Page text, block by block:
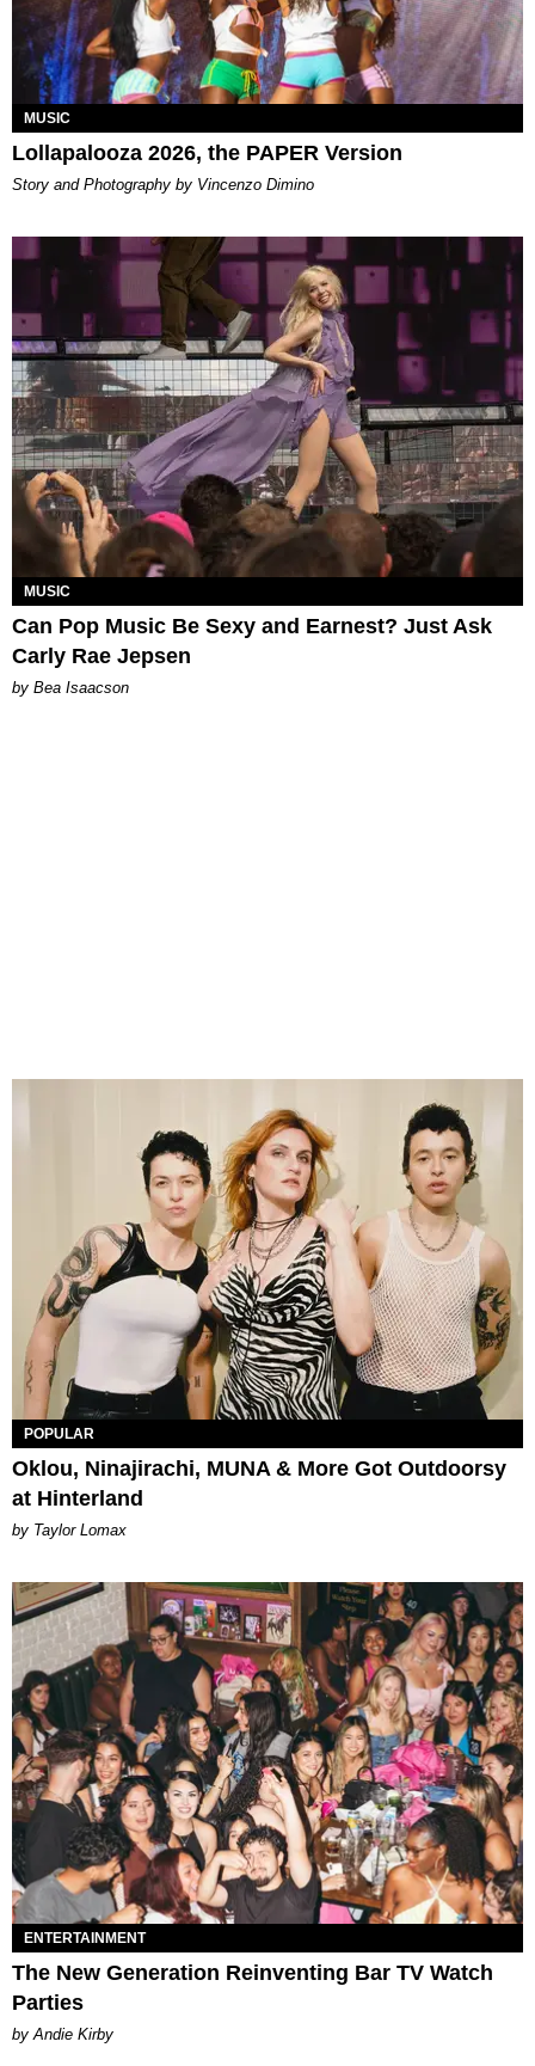
MUSIC
Lollapalooza 2026, the PAPER Version
Story and Photography by Vincenzo Dimino
MUSIC
Can Pop Music Be Sexy and Earnest? Just Ask
Carly Rae Jepsen
by Bea Isaacson
POPULAR
Oklou, Ninajirachi, MUNA & More Got Outdoorsy
at Hinterland
by Taylor Lomax
ENTERTAINMENT
The New Generation Reinventing Bar TV Watch
Parties
by Andie Kirby